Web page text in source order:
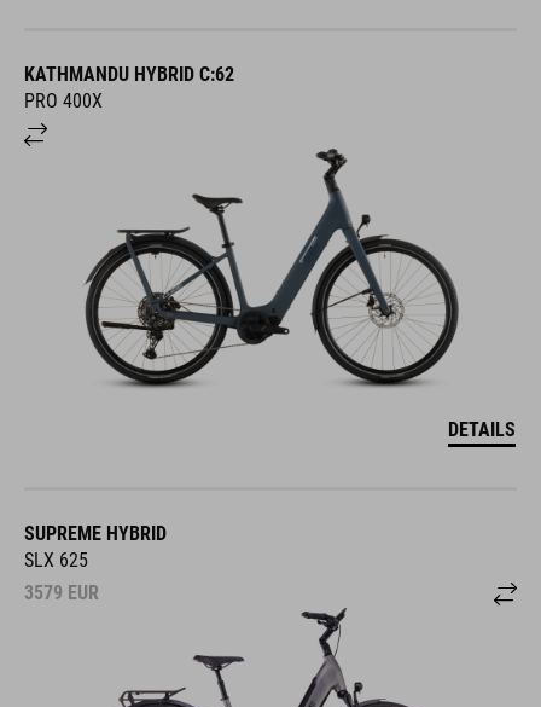
KATHMANDU HYBRID C:62
PRO 400X
DETAILS
SUPREME HYBRID
SLX 625
3579 EUR